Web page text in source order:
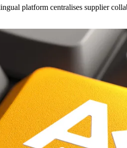
platform centralises supplier